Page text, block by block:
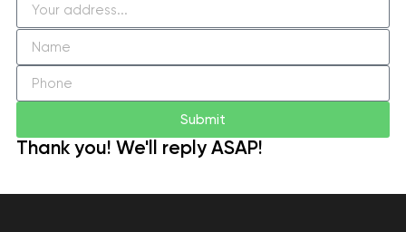
Submit
Thank you! We'll reply ASAP!